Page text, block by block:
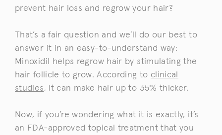
prevent hair loss and regrow your hair?
That’s a fair question and we’ll do our best to
answer it in an easy-to-understand way:
Minoxidil helps regrow hair by stimulating the
hair follicle to grow. According to clinical
studies, it can make hair up to 35% thicker.
Now, if you’re wondering what it is exactly, it’s
an FDA-approved topical treatment that you